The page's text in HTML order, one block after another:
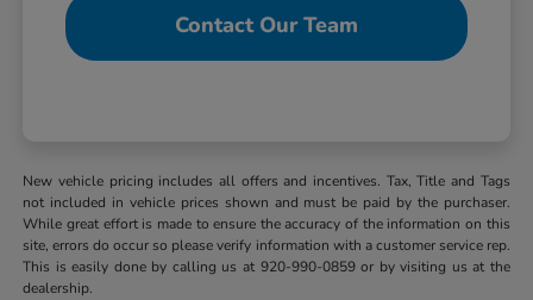
Contact Our Team
New vehicle pricing includes all offers and incentives. Tax, Title and Tags
not included in vehicle prices shown and must be paid by the purchaser.
While great effort is made to ensure the accuracy of the information on this
site, errors do occur so please verify information with a customer service rep.
This is easily done by calling us at 920-990-0859 or by visiting us at the
dealership.